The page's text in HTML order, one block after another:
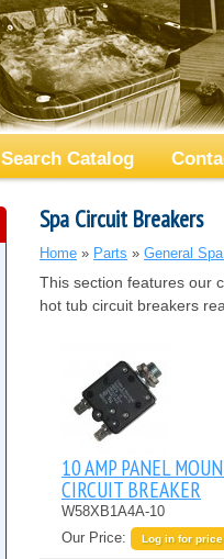
Search Catalog
Spa Circuit Breakers
Home » Parts » General
This section features our
hot tub circuit breakers
10 AMP PANEL
CIRCUIT BREAKER
W58XB1A4A-10
Our Price:
Log in for price